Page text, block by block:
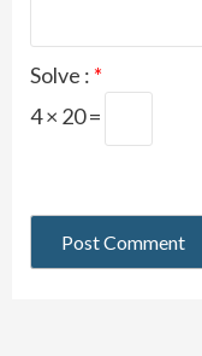
Solve : *
4 × 20 =